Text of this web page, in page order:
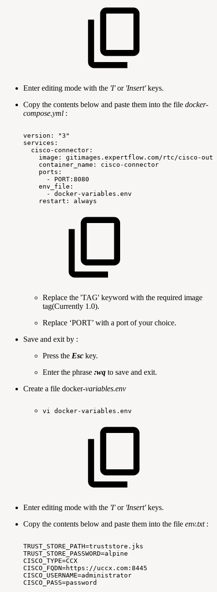
Enter editing mode with the 'I'or 'Insert'keys.
Copy the contents below and paste them into the file docker-
compose.yml :
version:
"3"
services:
cisco-connector:
image:
gitimages.expertflow.com/rtc/cisco-
container_name:
cisco-connector
ports:
-
PORT:8080
env_file:
-
docker-variables.env
restart:
always
Replace the 'TAG' keyword with the required image
tag(Currently 1.0).
Replace ‘PORT’ with a port of your choice.
Save and exit by :
Press the Esc key.
Enter the phrase :wq to save and exit.
Create a file docker-variables.env
vi docker-variables.env
Enter editing mode with the 'I'or 'Insert'keys.
Copy the contents below and paste them into the file env.txt:
TRUST_STORE_PATH=truststore.jks
TRUST_STORE_PASSWORD=alpine
CISCO_TYPE=CCX
CISCO_FQDN=https://uccx.com:8445
CISCO_USERNAME=administrator
CISCO_PASS=password